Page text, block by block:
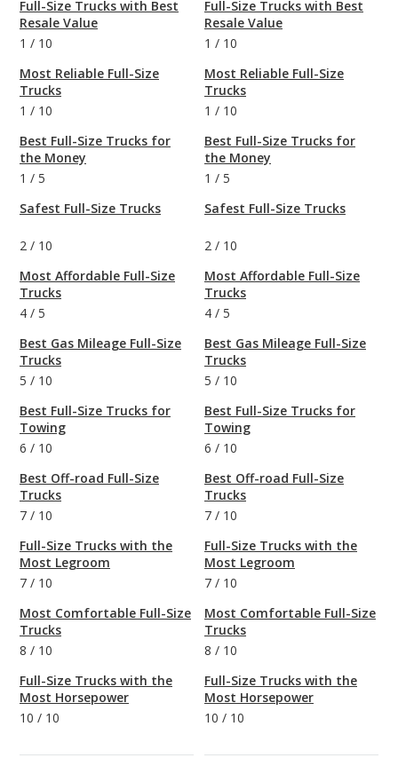
Full-Size Trucks with Best
Resale Value
1 / 10
Most Reliable Full-Size
Trucks
1 / 10
Best Full-Size Trucks for
the Money
1 / 5
Safest Full-Size Trucks
2 / 10
Most Affordable Full-Size
Trucks
4 / 5
Best Gas Mileage Full-Size
Trucks
5 / 10
Best Full-Size Trucks for
Towing
6 / 10
Best Off-road Full-Size
Trucks
7 / 10
Full-Size Trucks with the
Most Legroom
7 / 10
Most Comfortable Full-Size
Trucks
8 / 10
Full-Size Trucks with the
Most Horsepower
10 / 10
Full-Size Trucks with Best
Resale Value
1 / 10
Most Reliable Full-Size
Trucks
1 / 10
Best Full-Size Trucks for
the Money
1 / 5
Safest Full-Size Trucks
2 / 10
Most Affordable Full-Size
Trucks
4 / 5
Best Gas Mileage Full-Size
Trucks
5 / 10
Best Full-Size Trucks for
Towing
6 / 10
Best Off-road Full-Size
Trucks
7 / 10
Full-Size Trucks with the
Most Legroom
7 / 10
Most Comfortable Full-Size
Trucks
8 / 10
Full-Size Trucks with the
Most Horsepower
10 / 10